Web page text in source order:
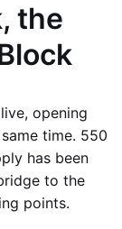
the
opening
time. 550
has been
to the
points.